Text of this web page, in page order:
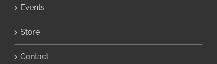
Events
Store
Contact